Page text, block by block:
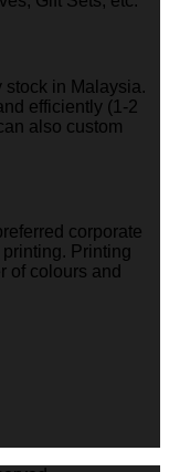
stock in Malaysia.
efficiently (1-2
also custom
corporate
Printing
of colours and